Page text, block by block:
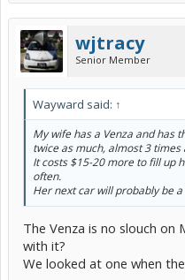
wjtracy
Senior Member
Wayward said: ↑
My wife has a Venza and has
twice as much, almost 3 times
It costs $15-20 more to fill up
often.
Her next car will probably be a
The Venza is no slouch on
with it?
We looked at one when